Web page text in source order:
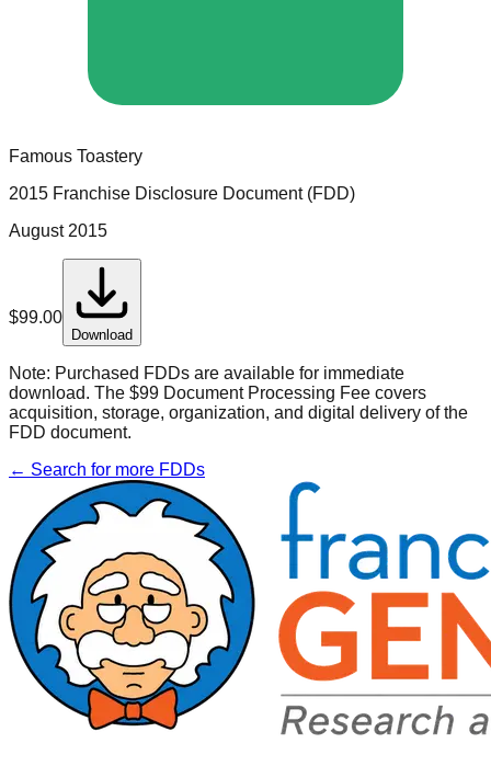
Famous Toastery
2015 Franchise Disclosure Document (FDD)
August 2015
$99.00
Download
Note: Purchased FDDs are available for immediate
download. The $99 Document Processing Fee covers
acquisition, storage, organization, and digital delivery of the
FDD document.
← Search for more FDDs